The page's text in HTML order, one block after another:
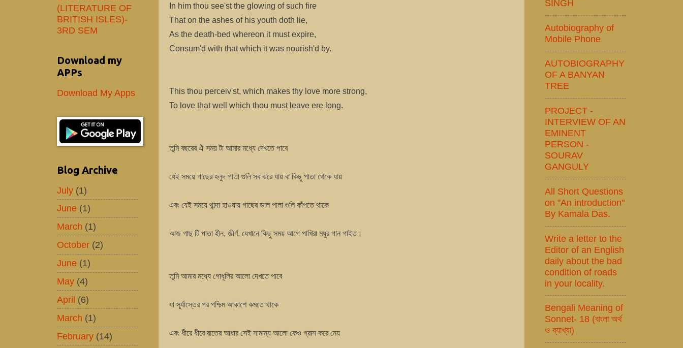
In him thou see'st the glowing of such fire
That on the ashes of his youth doth lie,
As the death-bed whereon it must expire,
Consum'd with that which it was nourish'd by.
This thou perceiv'st, which makes thy love more strong,
To love that well which thou must leave ere long.
তুমি বছরের ঐ সময় টা আমার মধ্যে দেখতে পাবে
যেই সময়ে গাছের হলুদ পাতা গুলি সব ঝরে যায় বা কিছু পাতা থেকে যায়
এবং যেই সময়ে থান্দা হাওয়ায় গাছের ডাল পালা গুলি কাঁপতে থাকে
আজ গাছ টি পাতা হীন, জীর্ণ, যেখানে কিছু সময় আগে পাখিরা মধুর গান গাইত।
তুমি আমার মধ্যে গোধূলির আলো দেখতে পাবে
যা সূর্যাস্তের পর পশ্চিম আকাশে কমতে থাকে
এবং ধীরে ধীরে রাতের আধার সেই সামান্য আলো কেও গ্রাস করে নেয়
(LITERATURE OF
BRITISH ISLES)-
3RD SEM
Download my
APPs
Download My Apps
Blog Archive
July (1)
June (1)
March (1)
October (2)
June (1)
May (4)
April (6)
March (1)
February (14)
SINGH
Autobiography of
Mobile Phone
AUTOBIOGRAPHY
OF A BANYAN
TREE
PROJECT -
INTERVIEW OF AN
EMINENT
PERSON -
SOURAV
GANGULY
All Short Questions
on "An introduction"
By Kamala Das.
Write a letter to the
Editor of an English
daily about the bad
condition of roads
in your locality.
Bengali Meaning of
Sonnet- 18 (বাংলা অর্থ
ও ব্যাখ্যা)